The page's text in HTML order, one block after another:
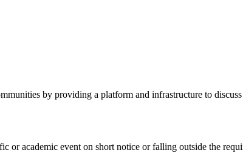
by providing a platform and infrastructure to
or academic event on short notice or falling outside the